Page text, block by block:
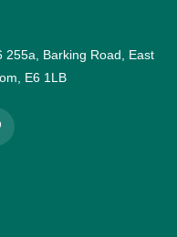
255a, Barking Road, East
E6 1LB